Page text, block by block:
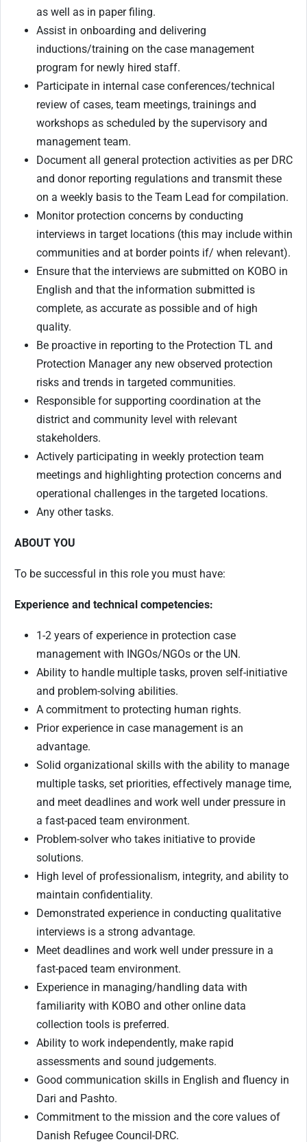
as well as in paper filing.
Assist in onboarding and delivering
inductions/training on the case management
program for newly hired staff.
Participate in internal case conferences/technical
review of cases, team meetings, trainings and
workshops as scheduled by the supervisory and
management team.
Document all general protection activities as per DRC
and donor reporting regulations and transmit these
on a weekly basis to the Team Lead for compilation.
Monitor protection concerns by conducting
interviews in target locations (this may include within
communities and at border points if/ when relevant).
Ensure that the interviews are submitted on KOBO in
English and that the information submitted is
complete, as accurate as possible and of high
quality.
Be proactive in reporting to the Protection TL and
Protection Manager any new observed protection
risks and trends in targeted communities.
Responsible for supporting coordination at the
district and community level with relevant
stakeholders.
Actively participating in weekly protection team
meetings and highlighting protection concerns and
operational challenges in the targeted locations.
Any other tasks.
ABOUT YOU
To be successful in this role you must have:
Experience and technical competencies:
1-2 years of experience in protection case
management with INGOs/NGOs or the UN.
Ability to handle multiple tasks, proven self-initiative
and problem-solving abilities.
A commitment to protecting human rights.
Prior experience in case management is an
advantage.
Solid organizational skills with the ability to manage
multiple tasks, set priorities, effectively manage time,
and meet deadlines and work well under pressure in
a fast-paced team environment.
Problem-solver who takes initiative to provide
solutions.
High level of professionalism, integrity, and ability to
maintain confidentiality.
Demonstrated experience in conducting qualitative
interviews is a strong advantage.
Meet deadlines and work well under pressure in a
fast-paced team environment.
Experience in managing/handling data with
familiarity with KOBO and other online data
collection tools is preferred.
Ability to work independently, make rapid
assessments and sound judgements.
Good communication skills in English and fluency in
Dari and Pashto.
Commitment to the mission and the core values of
Danish Refugee Council-DRC.